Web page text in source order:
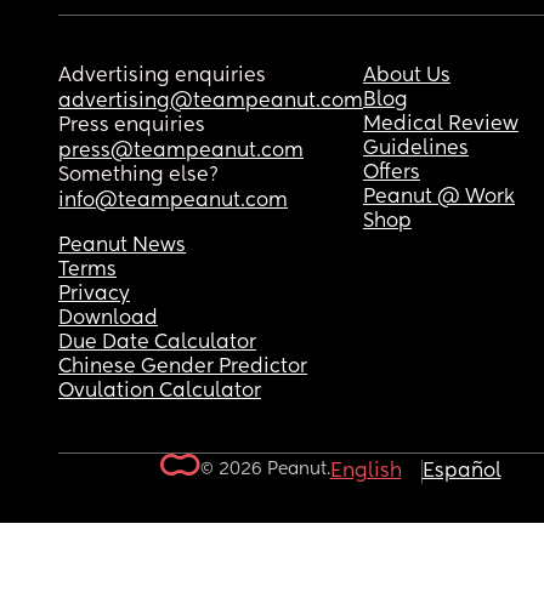
Advertising enquiries
advertising@teampeanut.com
Press enquiries
press@teampeanut.com
Something else?
info@teampeanut.com
About Us
Blog
Medical Review
Guidelines
Offers
Peanut @ Work
Shop
Peanut News
Terms
Privacy
Download
Due Date Calculator
Chinese Gender Predictor
Ovulation Calculator
© 2026 Peanut.English Español